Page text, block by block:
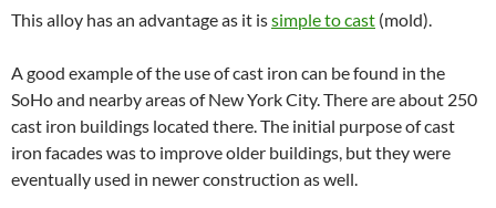
This alloy has an advantage as it issimple to cast (mold).
A good example of the use of cast iron can be found in the
SoHo and nearby areas of New York City. There are about 250
cast iron buildings located there. The initial purpose of cast
iron facades was to improve older buildings, but they were
eventually used in newer construction as well.